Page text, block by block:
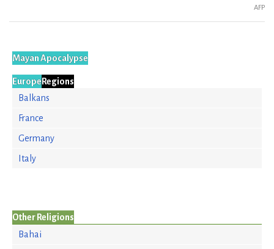
AFP
Mayan Apocalypse
Europe Regions
Balkans
France
Germany
Italy
Other Religions
Bahai